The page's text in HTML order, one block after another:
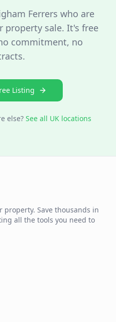
Ferrers who are
sale. It's free
commitment, no
Listing
else? See all UK locations
property. Save thousands in
all the tools you need to